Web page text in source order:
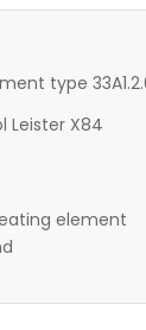
type
Leister X84
element